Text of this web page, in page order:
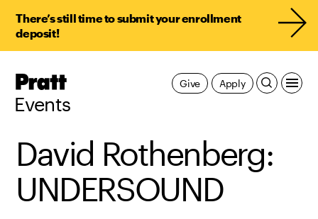
There’s still time to submit your enrollment
deposit!
Pratt,
Events
Apply
Give
David Rothenberg:
UNDERSOUND